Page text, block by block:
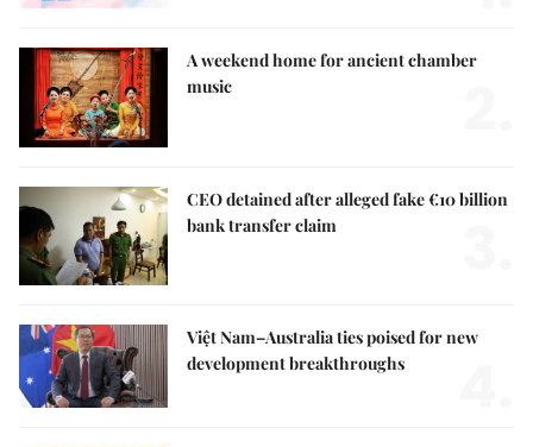
A weekend home for ancient chamber
music
CEO detained after alleged fake €10 billion
bank transfer claim
Việt Nam–Australia ties poised for new
development breakthroughs